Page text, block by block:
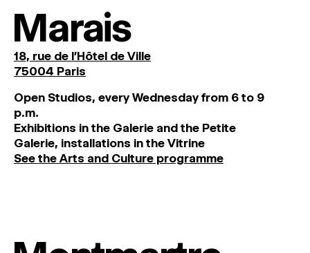
Marais
18, rue de l'Hôtel de Ville
75004 Paris
Open Studios, every Wednesday from 6 to 9
p.m.
Exhibitions in the Galerie and the Petite
Galerie, installations in the Vitrine
See the Arts and Culture programme